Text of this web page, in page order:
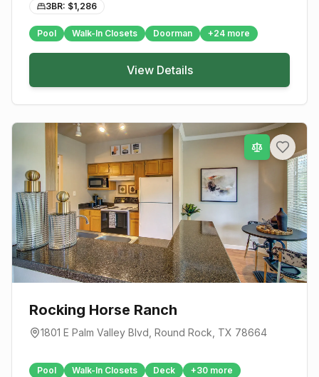
3BR: $1,286
Pool Walk-In Closets Doorman +24 more
View Details
Rocking Horse Ranch
1801 E Palm Valley Blvd, Round Rock, TX 78664
Pool Walk-In Closets Deck +30 more